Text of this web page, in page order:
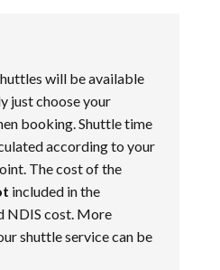
will be available
just choose your
booking. Shuttle time
according to your
The cost of the
included in the
NDIS cost. More
shuttle service can be